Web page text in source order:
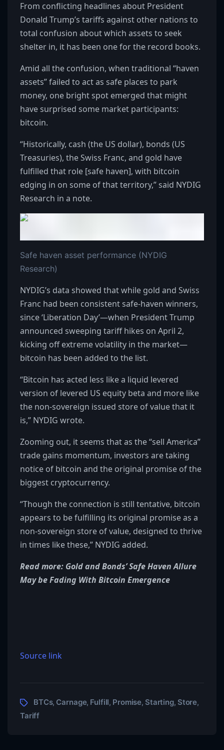
From conflicting headlines about President
Donald Trump’s tariffs against other nations to
total confusion about which assets to seek
shelter in, it has been one for the record books.
Amid all the confusion, when traditional “haven
assets” failed to act as safe places to park
money, one bright spot emerged that might
have surprised some market participants:
bitcoin.
“Historically, cash (the US dollar), bonds (US
Treasuries), the Swiss Franc, and gold have
fulfilled that role [safe haven], with bitcoin
edging in on some of that territory,” said NYDIG
Research in a note.
Safe haven asset performance (NYDIG
Research)
NYDIG’s data showed that while gold and Swiss
Franc had been consistent safe-haven winners,
since ‘Liberation Day’—when President Trump
announced sweeping tariff hikes on April 2,
kicking off extreme volatility in the market—
bitcoin has been added to the list.
“Bitcoin has acted less like a liquid levered
version of levered US equity beta and more like
the non-sovereign issued store of value that it
is,” NYDIG wrote.
Zooming out, it seems that as the “sell America”
trade gains momentum, investors are taking
notice of bitcoin and the original promise of the
biggest cryptocurrency.
“Though the connection is still tentative, bitcoin
appears to be fulfilling its original promise as a
non-sovereign store of value, designed to thrive
in times like these,” NYDIG added.
Read more: Gold and Bonds’ Safe Haven Allure
May be Fading With Bitcoin Emergence
Source link
BTCs, Carnage, Fulfill, Promise, Starting, Store,
Tariff